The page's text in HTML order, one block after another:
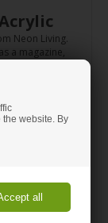
the website. By
Neon Living.
a magazine,